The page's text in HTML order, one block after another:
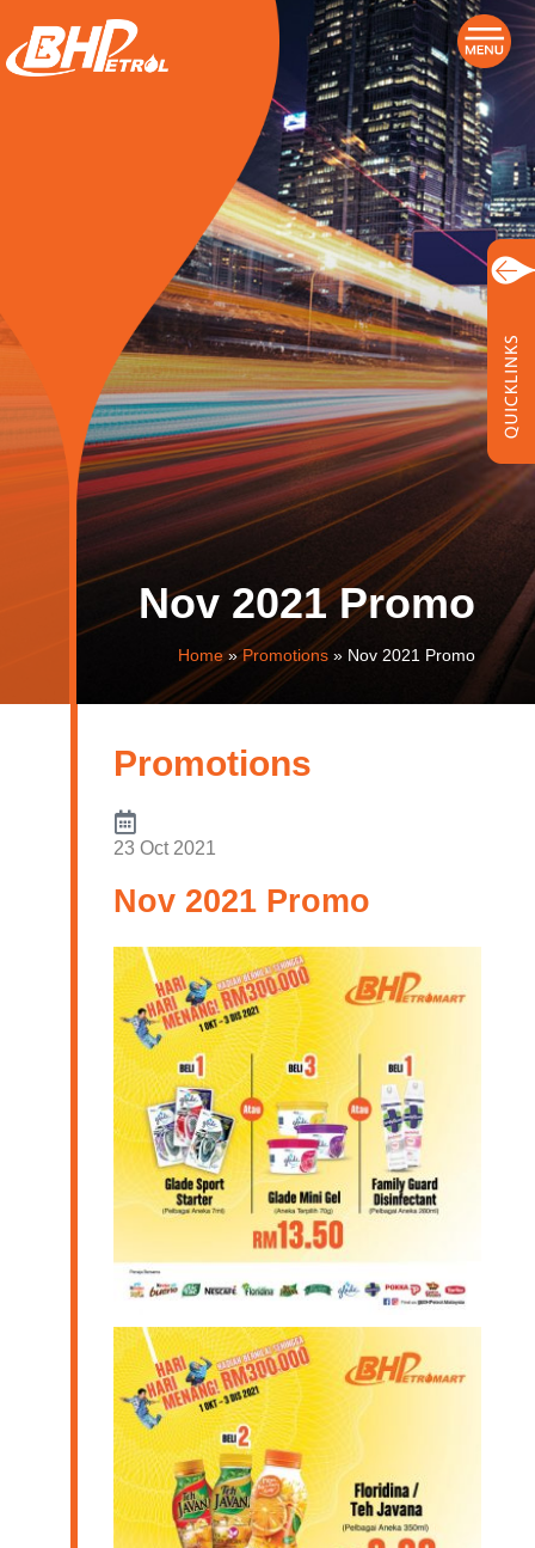
Nov 2021 Promo
Home»Promotions» Nov 2021 Promo
Promotions
23 Oct 2021
Nov 2021 Promo